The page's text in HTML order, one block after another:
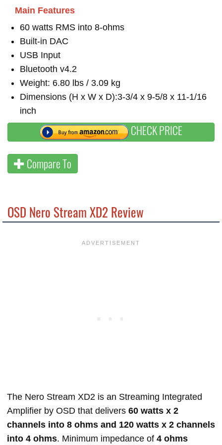
Main Features
60 watts RMS into 8-ohms
Built-in DAC
USB Input
Bluetooth v4.2
Weight: 6.80 lbs / 3.09 kg
Dimensions (H x W x D):3-3/4 x 9-5/8 x 11-1/16
inch
CHECK PRICE
Compare To
OSD Nero Stream XD2 Review
The Nero Stream XD2 is an Streaming Integrated
Amplifier by OSD that delivers 60 watts x 2
channels into 8 ohms and 120 watts x 2 channels
into 4 ohms. Minimum impedance of 4 ohms